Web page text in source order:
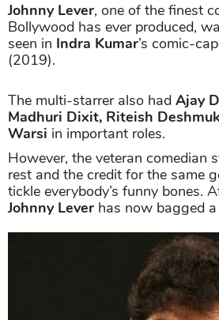
Johnny Lever, one of the finest
Bollywood has ever produced,
seen in Indra Kumar’s comic-
(2019).
The multi-starrer also had Ajay
Madhuri Dixit, Riteish
Warsi in important roles.
However, the veteran comedian
rest and the credit for the same
tickle everybody’s funny bones.
Johnny Lever has now bagged